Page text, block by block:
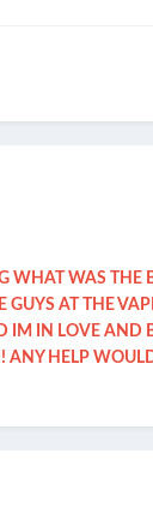
WHAT WAS
AT THE
IN LOVE
HELP